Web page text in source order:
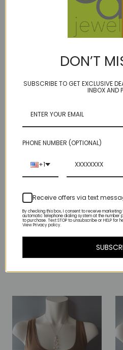
BIRTHSTONE: JUNE
a statement maker, ice-breaker,
personally who is built like that:)
knotted on our signature golden
(close-up shows the color palate)
17 1/2 inches long with 10" pearl
DON’T
SUBSCRIBE TO GET EXCLUSIVE
INBOX AND
PHONE NUMBER (OPTIONAL)
+1
Receive offers via text
By checking this box, I consent to receive
automatic telephone dialing system at the number
to purchase. Text STOP to unsubscribe or HELP for
View Privacy policy.